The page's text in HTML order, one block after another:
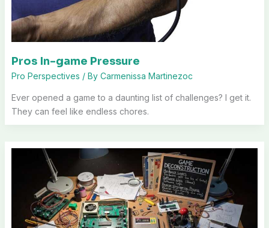
Pros In-game Pressure
Pro Perspectives / By Carmenissa Martinezoc
Ever opened a game to a daunting list of challenges? I get it.
They can feel like endless chores.